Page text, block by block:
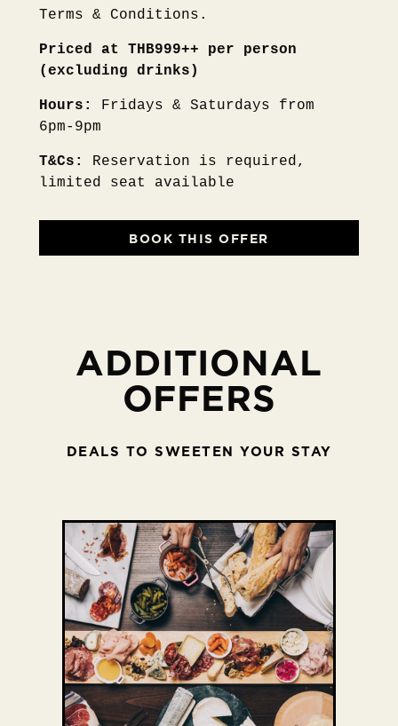
Terms & Conditions.
Priced at THB999++ per person
(excluding drinks)
Hours:
Fridays & Saturdays from
6pm-9pm
T&Cs: Reservation is required,
limited seat available
BOOK THIS OFFER
ADDITIONAL
OFFERS
DEALS TO SWEETEN YOUR STAY